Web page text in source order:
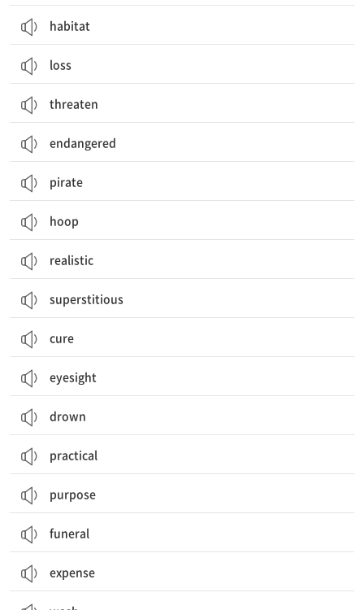
habitat
loss
threaten
endangered
pirate
hoop
realistic
superstitious
cure
eyesight
drown
practical
purpose
funeral
expense